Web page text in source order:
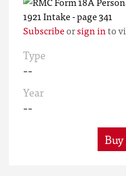
Subscribeorsign into
Type
--
Year
--